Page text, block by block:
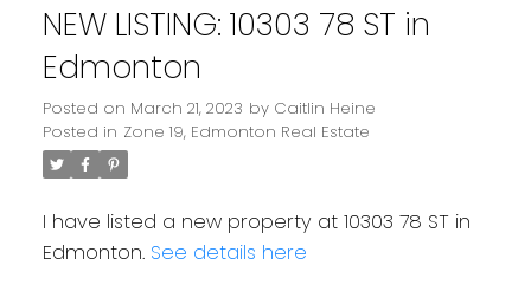
NEW LISTING: 10303 78 ST in
Edmonton
Posted on March 21, 2023 by Caitlin Heine
Posted in Zone 19, Edmonton Real Estate
I have listed a new property at 10303 78 ST in
Edmonton. See details here